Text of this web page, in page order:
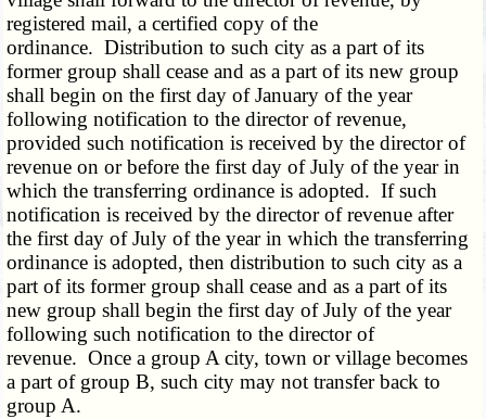
registered mail, a certified copy of the
ordinance. Distribution to such city as a part of its
former group shall cease and as a part of its new group
shall begin on the first day of January of the year
following notification to the director of revenue,
provided such notification is received by the director of
revenue on or before the first day of July of the year in
which the transferring ordinance is adopted. If such
notification is received by the director of revenue after
the first day of July of the year in which the transferring
ordinance is adopted, then distribution to such city as a
part of its former group shall cease and as a part of its
new group shall begin the first day of July of the year
following such notification to the director of
revenue. Once a group A city, town or village becomes
a part of group B, such city may not transfer back to
group A.